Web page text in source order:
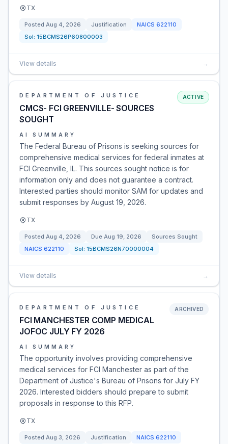
TX
Posted Aug 4, 2026 Justification NAICS 622110
Sol: 15BCMS26P60800003
View details →
DEPARTMENT OF JUSTICE
CMCS- FCI GREENVILLE- SOURCES
SOUGHT
ACTIVE
AI SUMMARY
The Federal Bureau of Prisons is seeking sources for
comprehensive medical services for federal inmates at
FCI Greenville, IL. This sources sought notice is for
information only and does not guarantee a contract.
Interested parties should monitor SAM for updates and
submit responses by August 19, 2026.
TX
Posted Aug 4, 2026 Due Aug 19, 2026
Sources Sought
NAICS 622110 Sol: 15BCMS26N70000004
View details →
DEPARTMENT OF JUSTICE
FCI MANCHESTER COMP MEDICAL
JOFOC JULY FY 2026
ARCHIVED
AI SUMMARY
The opportunity involves providing comprehensive
medical services for FCI Manchester as part of the
Department of Justice's Bureau of Prisons for July FY
2026. Interested bidders should prepare to submit
proposals in response to this RFP.
TX
Posted Aug 3, 2026 Justification NAICS 622110